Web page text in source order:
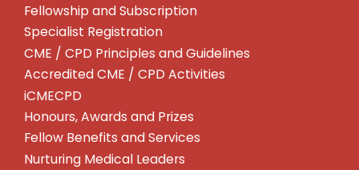
Fellowship and Subscription
Specialist Registration
CME / CPD Principles and Guidelines
Accredited CME / CPD Activities
iCMECPD
Honours, Awards and Prizes
Fellow Benefits and Services
Nurturing Medical Leaders